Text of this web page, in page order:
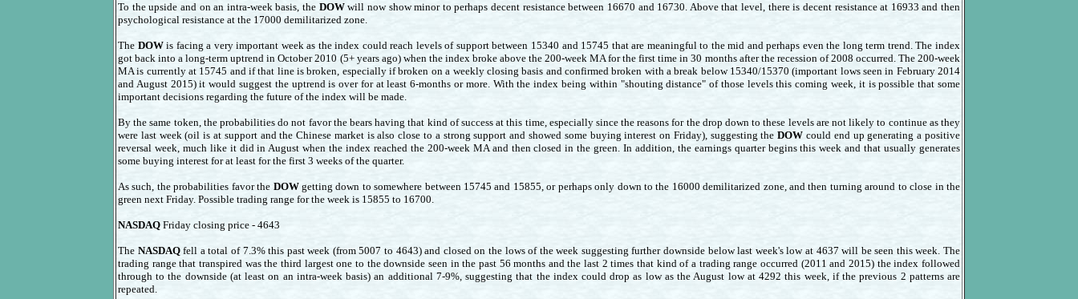
To the upside and on an intra-week basis, the DOWwill now show minor to perhaps decent resistance between 16670 and 16730. Above that level, there is decent resistance at 16933 and then
psychological resistance at the 17000 demilitarized zone.
The DOWis facing a very important week as the index could reach levels of support between 15340 and 15745 that are meaningful to the mid and perhaps even the long term trend. The index
got back into a long-term uptrend in October 2010 (5+ years ago) when the index broke above the 200-week MA for the first time in 30 months after the recession of 2008 occurred. The 200-week
MA is currently at 15745 and if that line is broken, especially if broken on a weekly closing basis and confirmed broken with a break below 15340/15370 (important lows seen in February 2014
and August 2015) it would suggest the uptrend is over for at least 6-months or more. With the index being within "shouting distance" of those levels this coming week, it is possible that some
important decisions regarding the future of the index will be made.
By the same token, the probabilities do not favor the bears having that kind of success at this time, especially since the reasons for the drop down to these levels are not likely to continue as they
were last week (oil is at support and the Chinese market is also close to a strong support and showed some buying interest on Friday), suggesting theDOW could end up generating a positive
reversal week, much like it did in August when the index reached the 200-week MA and then closed in the green. In addition, the earnings quarter begins this week and that usually generates
some buying interest for at least for the first 3 weeks of the quarter.
As such, the probabilities favor the DOWgetting down to somewhere between 15745 and 15855, or perhaps only down to the 16000 demilitarized zone, and then turning around to close in the
green next Friday. Possible trading range for the week is 15855 to 16700.
NASDAQ Friday closing price - 4643
The NASDAQfell a total of 7.3% this past week (from 5007 to 4643) and closed on the lows of the week suggesting further downside below last week's low at 4637 will be seen this week. The
trading range that transpired was the third largest one to the downside seen in the past 56 months and the last 2 times that kind of a trading range occurred (2011 and 2015) the index followed
through to the downside (at least on an intra-week basis) an additional 7-9%, suggesting that the index could drop as low as the August low at 4292 this week, if the previous 2 patterns are
repeated.